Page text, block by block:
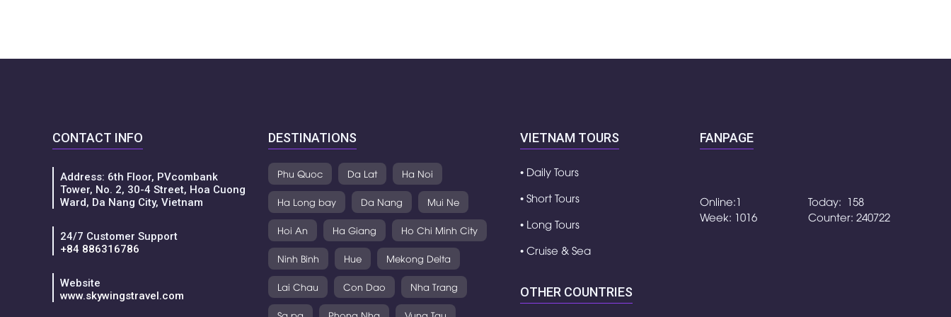
CONTACT INFO
Address: 6th Floor, PVcombank
Tower, No. 2, 30-4 Street, Hoa Cuong
Ward, Da Nang City, Vietnam
24/7 Customer Support
+84 886316786
Website
www.skywingstravel.com
DESTINATIONS
Phu Quoc Da Lat Ha Noi
Ha Long bay Da Nang Mui Ne
Hoi An Ha Giang Ho Chi Minh City
Ninh Binh Hue Mekong Delta
Lai Chau Con Dao Nha Trang
VIETNAM TOURS
• Daily Tours
• Short Tours
• Long Tours
• Cruise & Sea
OTHER COUNTRIES
FANPAGE
Online:1
Today: 158
Week: 1016
Counter: 240722